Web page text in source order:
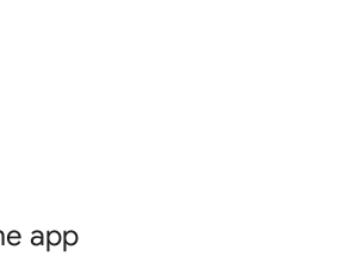
app